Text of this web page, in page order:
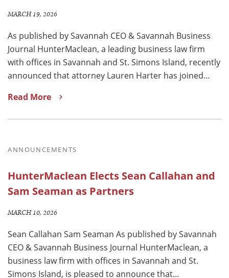
MARCH 19, 2026
As published by Savannah CEO & Savannah Business
Journal HunterMaclean, a leading business law firm
with offices in Savannah and St. Simons Island, recently
announced that attorney Lauren Harter has joined…
Read More
ANNOUNCEMENTS
HunterMaclean Elects Sean Callahan and
Sam Seaman as Partners
MARCH 10, 2026
Sean Callahan Sam Seaman As published by Savannah
CEO & Savannah Business Journal HunterMaclean, a
business law firm with offices in Savannah and St.
Simons Island, is pleased to announce that…